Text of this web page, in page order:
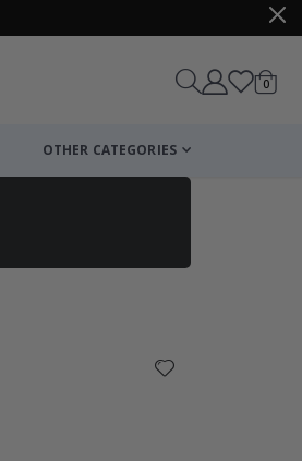
Cart
0items
OTHER CATEGORIES